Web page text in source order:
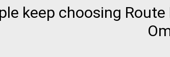
keep choosing